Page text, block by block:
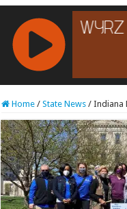
RCAST.NET
Home / State News / Indiana